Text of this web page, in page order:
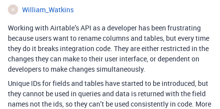
W
William_Watkins
Working with Airtable’s API as a developer has been frustrating
because users want to rename columns and tables, but every time
they do it breaks integration code. They are either restricted in the
changes they can make to their user interface, or dependent on
developers to make changes simultaneously.
Unique IDs for fields and tables have started to be introduced, but
they cannot be used in queries and data is returned with the field
names not the ids, so they can’t be used consistently in code. More